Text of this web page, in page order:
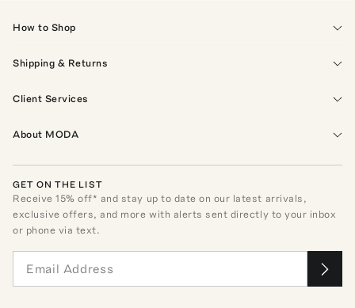
How to Shop
Shipping & Returns
Client Services
About MODA
GET ON THE LIST
Receive15% off* and stay up to date on our latest arrivals,
exclusive offers, and more with alerts sent directly to your inbox
or phone via text.